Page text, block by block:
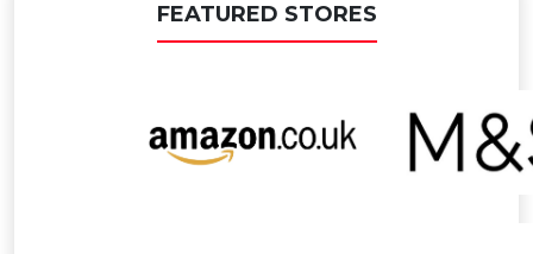
FEATURED STORES